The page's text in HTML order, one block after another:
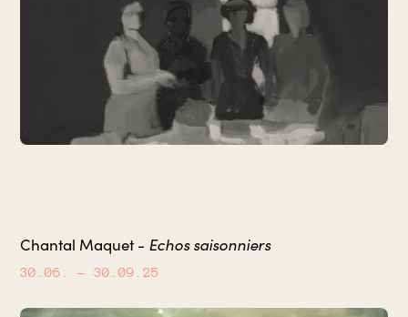
Chantal Maquet - Echos saisonniers
30.06. – 30.09.25